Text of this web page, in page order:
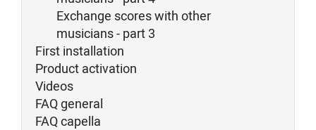
Exchange scores with other
musicians - part 3
First installation
Product activation
Videos
FAQ general
FAQ capella